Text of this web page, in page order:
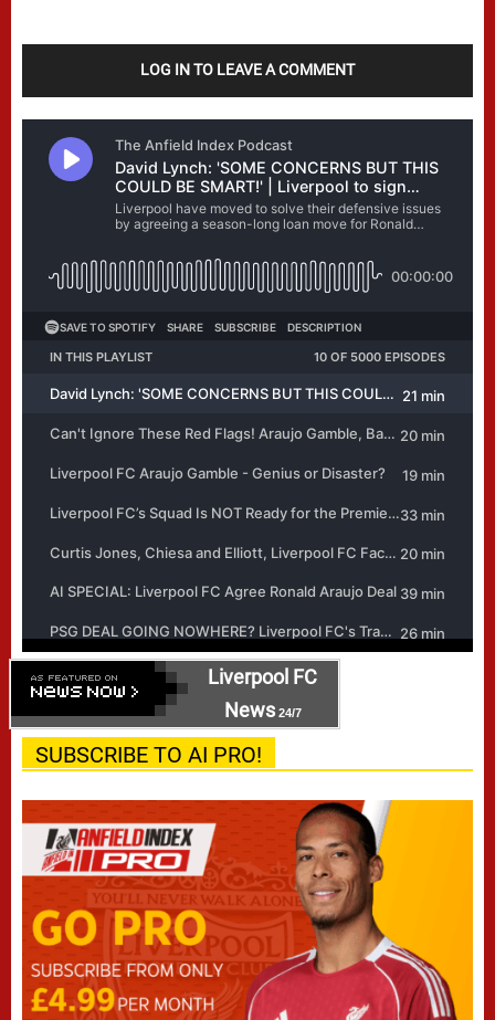
LOG IN TO LEAVE A COMMENT
Liverpool FC
News24/7
SUBSCRIBE TO AI PRO!